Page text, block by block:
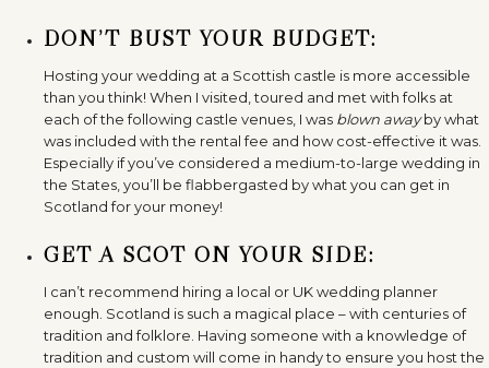
DON’T BUST YOUR BUDGET:
Hosting your wedding at a Scottish castle is more accessible
than you think! When I visited, toured and met with folks at
each of the following castle venues, I was blown awayby what
was included with the rental fee and how cost-effective it was.
Especially if you’ve considered a medium-to-large wedding in
the States, you’ll be flabbergasted by what you can get in
Scotland for your money!
GET A SCOT ON YOUR SIDE:
I can’t recommend hiring a local or UK wedding planner
enough. Scotland is such a magical place – with centuries of
tradition and folklore. Having someone with a knowledge of
tradition and custom will come in handy to ensure you host the